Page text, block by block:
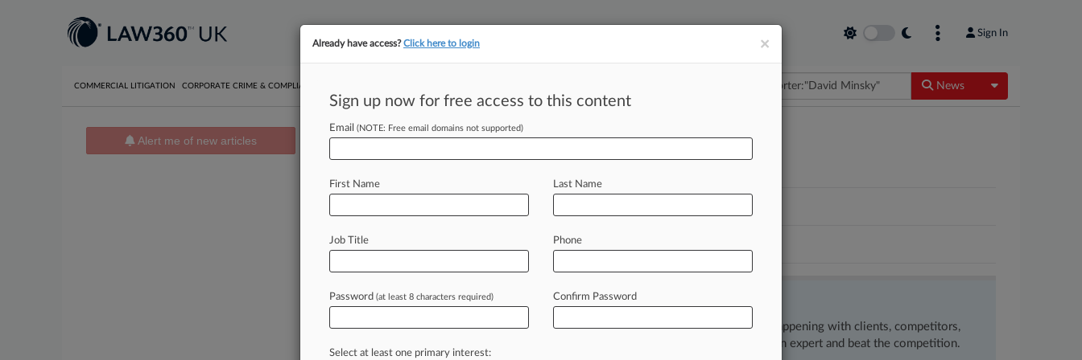
Sign In
COMMERCIAL LITIGATION CORPORATE CRIME & COMPLIANCE News Toggle
Alert me of new articles News (1420)
August 05, 2026
August 05, 2026
Trump Didn't Fix Epstein Birthday Article Claims, WSJ Says
August 04, 2026
Fla. Court Rules In Favor Of LGBCoin Investors
Stay ahead of the curve
In the legal profession, information is the key to success. You have to know what’s happening with clients, competitors,
practice areas, and industries. Law360 provides the intelligence you need to remain an expert and beat the competition.
×
Already have access?Click here to login
Sign up now for free access to this content
Email (NOTE: Free email domains not supported)
First Name Last Name
Job Title Phone
Password (at least 8 characters required) Confirm Password
Select at least one primary interest: